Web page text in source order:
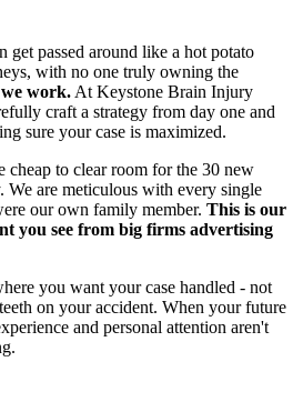
passed around like a hot potato
with no one truly owning the
work.At Keystone Brain Injury
craft a strategy from day one and
sure your case is maximized.
cheap to clear room for the 30 new
We are meticulous with every single
our own family member. This is our
you see from big firms advertising
you want your case handled - not
on your accident. When your future
and personal attention aren't